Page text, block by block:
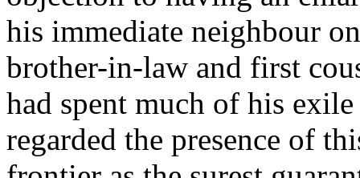
his immediate neighbour
brother-in-law and first
had spent much of his
regarded the presence of